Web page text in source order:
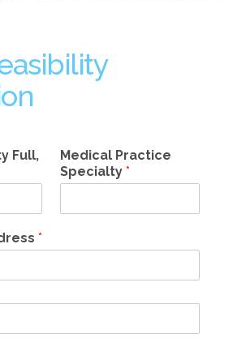
Full,
Medical Practice
Specialty *
*